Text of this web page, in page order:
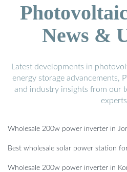
News &
Latest developments in
energy storage advancements,
and industry insights from our
Wholesale 200w power inverter in
Best wholesale solar power station
Wholesale 200w power inverter in